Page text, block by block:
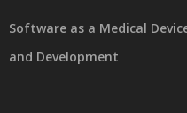
Software as a Medical
and Development